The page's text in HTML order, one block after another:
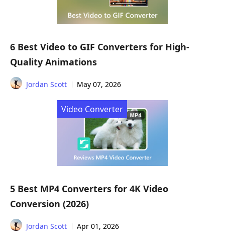
6 Best Video to GIF Converters for High-
Quality Animations
Jordan Scott May 07, 2026
Video Converter
5 Best MP4 Converters for 4K Video
Conversion (2026)
Jordan Scott Apr 01, 2026